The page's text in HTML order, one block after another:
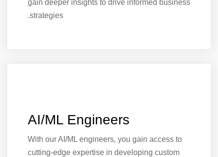
gain deeper insights to drive informed business
strategies.
AI/ML Engineers
With our AI/ML engineers, you gain access to
cutting-edge expertise in developing custom